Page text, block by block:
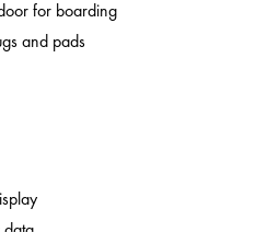
for boarding
and pads